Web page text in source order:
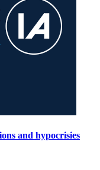
and hypocrisies